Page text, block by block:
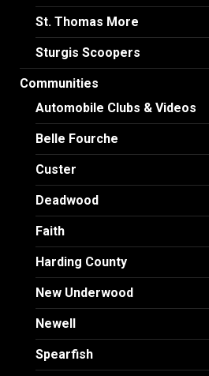
St. Thomas More
Sturgis Scoopers
Communities
Automobile Clubs & Videos
Belle Fourche
Custer
Deadwood
Faith
Harding County
New Underwood
Newell
Spearfish